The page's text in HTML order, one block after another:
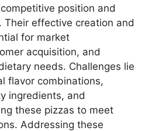
position and
Their effective creation and
for market
acquisition, and
needs. Challenges lie
flavor combinations,
ingredients, and
these pizzas to meet
Addressing these